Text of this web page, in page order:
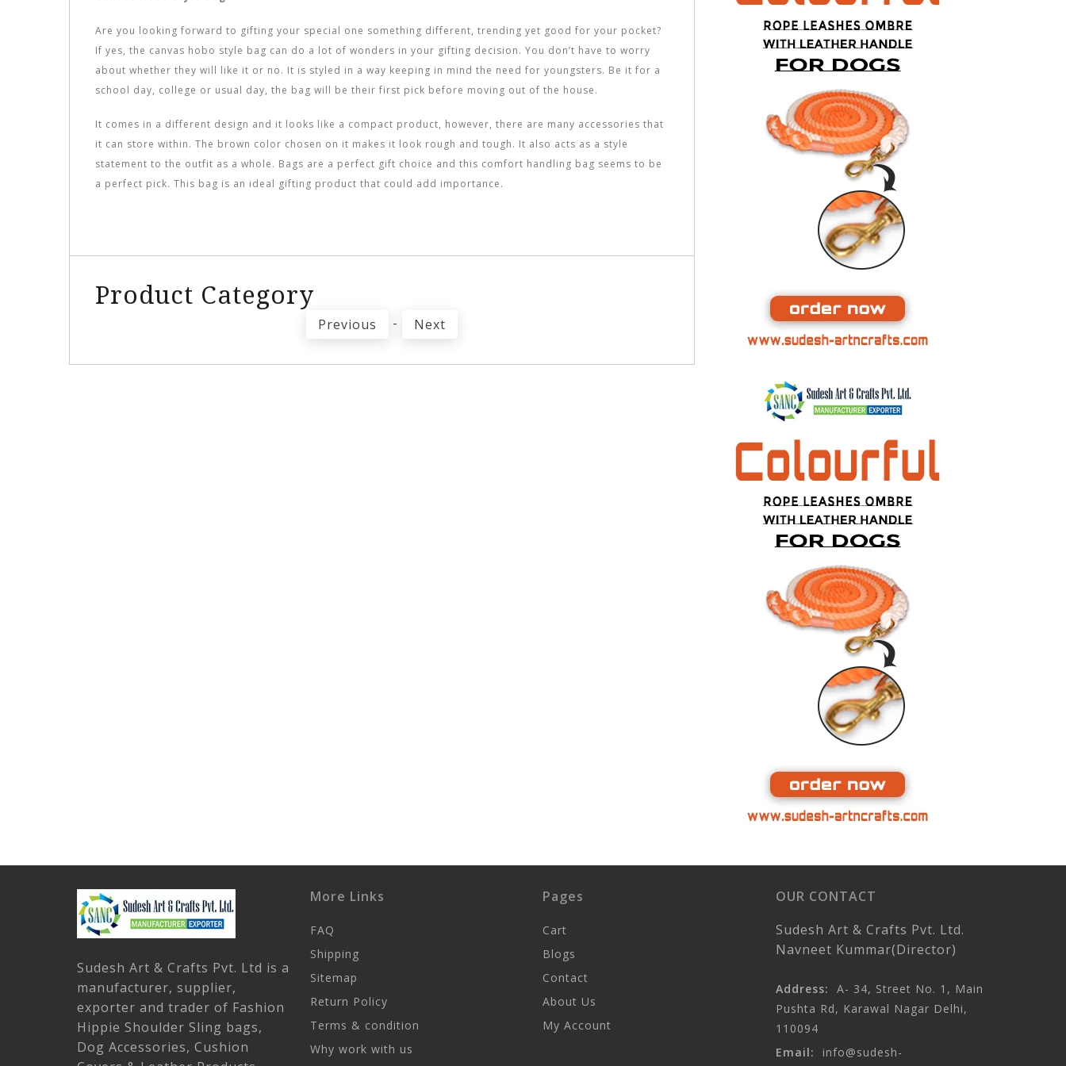
Are you looking forward to gifting your special one something different, trending yet good for your pocket?
If yes, the canvas hobo style bag can do a lot of wonders in your gifting decision. You don’t have to worry
about whether they will like it or no. It is styled in a way keeping in mind the need for youngsters. Be it for a
school day, college or usual day, the bag will be their first pick before moving out of the house.
It comes in a different design and it looks like a compact product, however, there are many accessories that
it can store within. The brown color chosen on it makes it look rough and tough. It also acts as a style
statement to the outfit as a whole. Bags are a perfect gift choice and this comfort handling bag seems to be
a perfect pick. This bag is an ideal gifting product that could add importance.
Product Category
Previous - Next
Sudesh Art & Crafts Pvt. Ltd is a
manufacturer, supplier,
exporter and trader of Fashion
Hippie Shoulder Sling bags,
Dog Accessories, Cushion
More Links
FAQ
Shipping
Sitemap
Return Policy
Terms & condition
Why work with us
Pages
Cart
Blogs
Contact
About Us
My Account
OUR CONTACT
Sudesh Art & Crafts Pvt. Ltd.
Navneet Kummar(Director)
Address:
A- 34, Street No. 1, Main
Pushta Rd, Karawal Nagar Delhi,
110094
Email:
info@sudesh-